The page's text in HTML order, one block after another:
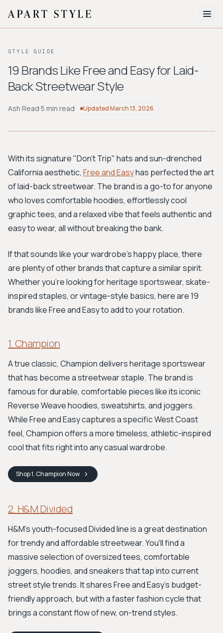
About
Style Quiz
BROWSE BY AESTHETIC
Workwear
Bohemian Preppy
Avant-garde
New Search
STYLE GUIDE
19 Brands Like Free and Easy for Laid-
Back Streetwear Style
Ash Read·5 min read UpdatedMarch 13, 2026
With its signature "Don't Trip" hats and sun-drenched
California aesthetic, Free and Easyhas perfected the art
of laid-back streetwear. The brand is a go-to for anyone
who loves comfortable hoodies, effortlessly cool
graphic tees, and a relaxed vibe that feels authentic and
easy to wear, all without breaking the bank.
If that sounds like your wardrobe's happy place, there
are plenty of other brands that capture a similar spirit.
Whether you're looking for heritage sportswear, skate-
inspired staples, or vintage-style basics, here are 19
brands like Free and Easy to add to your rotation.
1. Champion
A true classic, Champion delivers heritage sportswear
that has become a streetwear staple. The brand is
famous for durable, comfortable pieces like its iconic
Reverse Weave hoodies, sweatshirts, and joggers.
While Free and Easy captures a specific West Coast
feel, Champion offers a more timeless, athletic-inspired
cool that fits right into any casual wardrobe.
Shop1. ChampionNow
2. H&M Divided
H&M's youth-focused Divided line is a great destination
for trendy and affordable streetwear. You'll find a
massive selection of oversized tees, comfortable
joggers, hoodies, and sneakers that tap into current
street style trends. It shares Free and Easy’s budget-
friendly approach, but with a faster fashion cycle that
brings a constant flow of new, on-trend styles.